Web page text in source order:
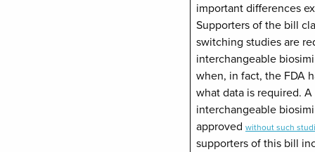
important differences
Supporters of the bill
switching studies are
interchangeable
when, in fact, the FDA
what data is required.
interchangeable
approved without such
supporters of this bill